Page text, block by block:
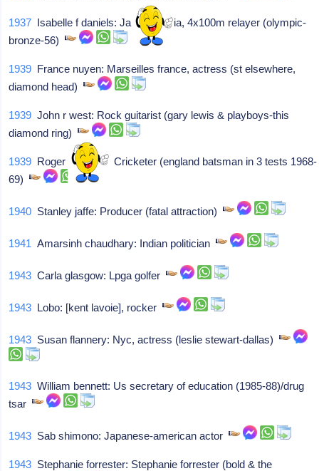
1937 Isabelle f daniels: Jakin georgia, 4x100m relayer (olympic-
bronze-56)
1939 France nuyen: Marseilles france, actress (st elsewhere,
diamond head)
1939 John r west: Rock guitarist (gary lewis & playboys-this
diamond ring)
1939 Roger prideaux: Cricketer (england batsman in 3 tests 1968-
69)
1940 Stanley jaffe: Producer (fatal attraction)
1941 Amarsinh chaudhary: Indian politician
1943 Carla glasgow: Lpga golfer
1943 Lobo: [kent lavoie], rocker
1943 Susan flannery: Nyc, actress (leslie stewart-dallas)
1943 William bennett: Us secretary of education (1985-88)/drug
tsar
1943 Sab shimono: Japanese-american actor
1943 Stephanie forrester: Stephanie forrester (bold & the